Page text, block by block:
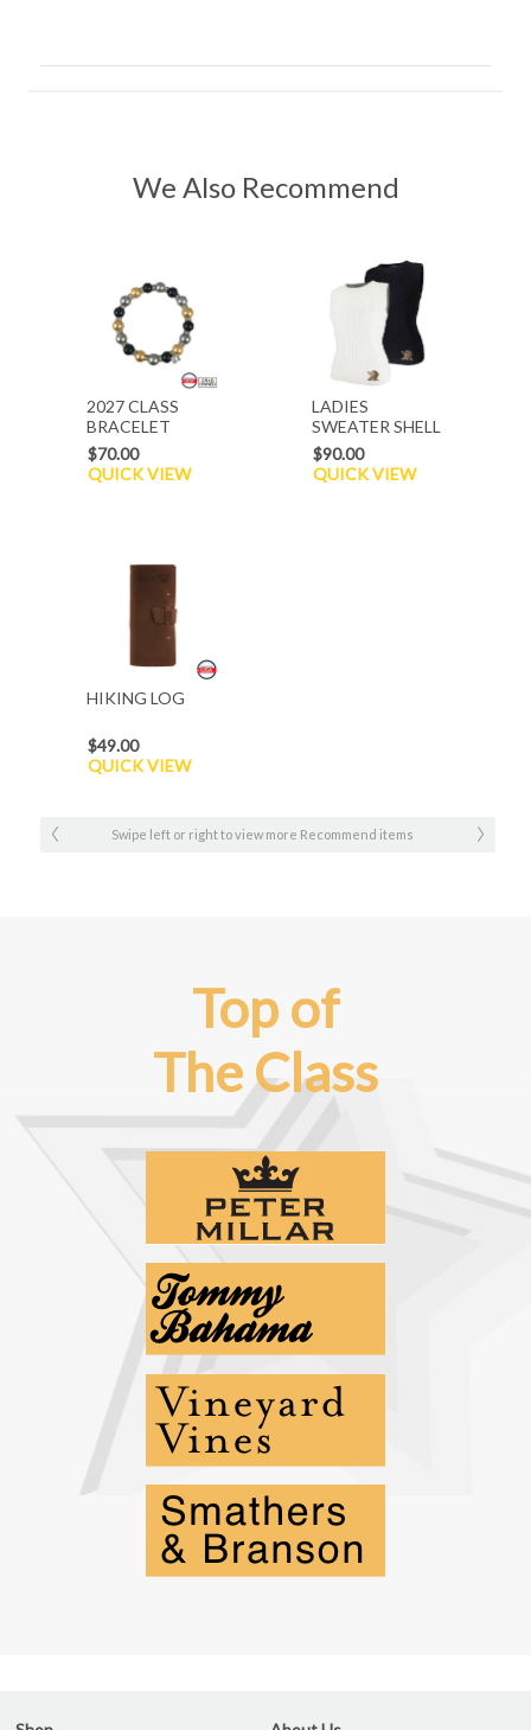
We Also Recommend
2027 CLASS
BRACELET
$70.00
QUICK VIEW
LADIES
SWEATER SHELL
$90.00
QUICK VIEW
HIKING LOG
$49.00
QUICK VIEW
Swipe left or right to view more Recommend items
Top of
The Class